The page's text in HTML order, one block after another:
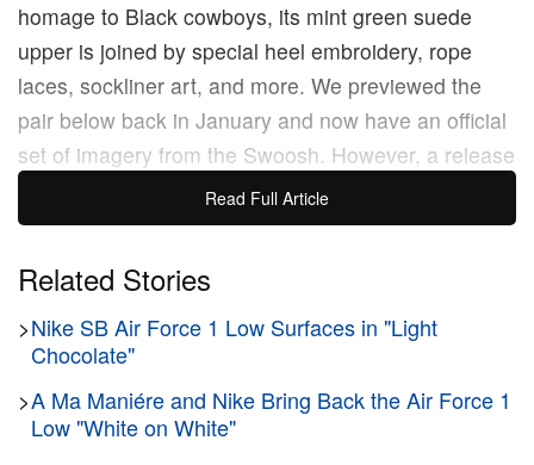
homage to Black cowboys, its mint green suede
upper is joined by special heel embroidery, rope
laces, sockliner art, and more. We previewed the
pair below back in January and now have an official
set of imagery from the Swoosh. However, a release
date has not yet been specified, so look out for the
new pair to arrive later this year via Nike SNKRS
USD.
Original Story: Nikebrings history to life with its
latest release, theSB Dunk Low
Read Full Article
Related Stories
>Nike SB Air Force 1 Low Surfaces in "Light
Chocolate"
>A Ma Maniére and Nike Bring Back the Air Force 1
Low "White on White"